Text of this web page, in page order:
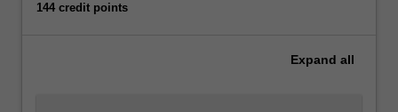
144 credit points
Expand all